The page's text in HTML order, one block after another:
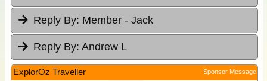
Reply By: Member - Jack
Reply By: Andrew L
ExplorOz Traveller Sponsor Message